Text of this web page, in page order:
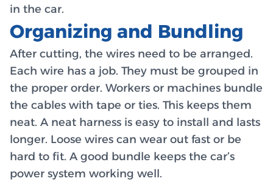
in the car.
Organizing and Bundling
After cutting, the wires need to be arranged.
Each wire has a job. They must be grouped in
the proper order. Workers or machines bundle
the cables with tape or ties. This keeps them
neat. A neat harness is easy to install and lasts
longer. Loose wires can wear out fast or be
hard to fit. A good bundle keeps the car’s
power system working well.